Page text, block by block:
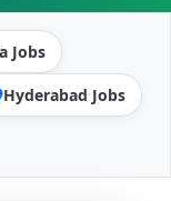
Jobs
Hyderabad Jobs